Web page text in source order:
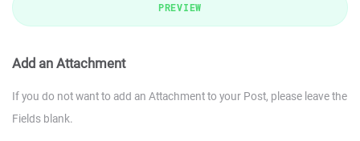
PREVIEW
Add an Attachment
If you do not want to add an Attachment to your Post, please leave the
Fields blank.